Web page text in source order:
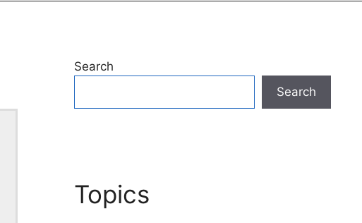
Search
Search
Topics